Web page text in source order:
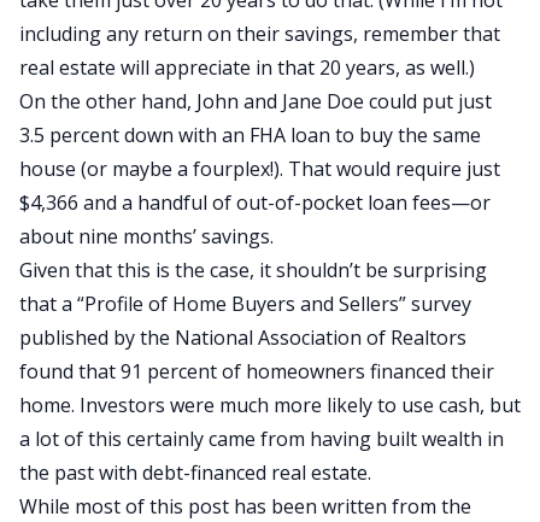
including any return on their savings, remember that
real estate will appreciate in that 20 years, as well.)
On the other hand, John and Jane Doe could put just
3.5 percent down with an FHA loan to buy the same
house (or maybe a fourplex!). That would require just
$4,366 and a handful of out-of-pocket loan fees—or
about nine months’ savings.
Given that this is the case, it shouldn’t be surprising
that a “Profile of Home Buyers and Sellers” survey
published by the National Association of Realtors
found that 91 percent of homeowners financed their
home. Investors were much more likely to use cash, but
a lot of this certainly came from having built wealth in
the past with debt-financed real estate.
While most of this post has been written from the